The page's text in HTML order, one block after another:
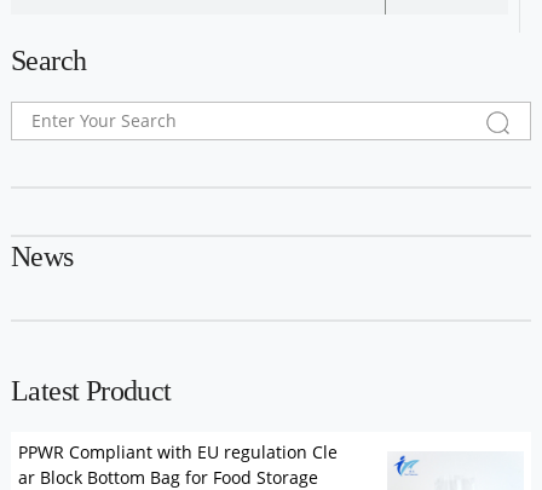
Search
News
Latest Product
PPWR Compliant with EU regulation Cle
ar Block Bottom Bag for Food Storage